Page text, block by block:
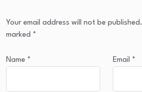
Your email address will not be published.
marked *
Name * Email *